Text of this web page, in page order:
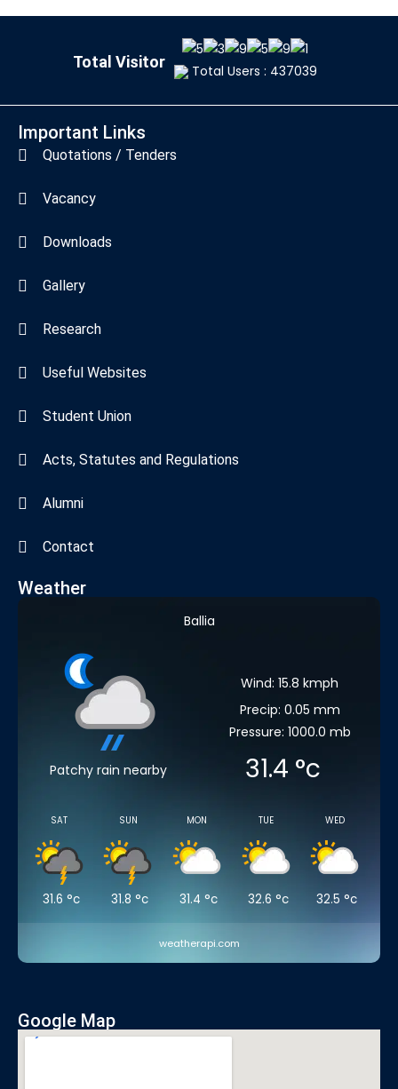
Total Visitor Total Users : 437039
Important Links
Quotations / Tenders
Vacancy
Downloads
Gallery
Research
Useful Websites
Student Union
Acts, Statutes and Regulations
Alumni
Contact
Weather
Ballia
Patchy rain nearby
Wind: 15.8 kmph
Precip: 0.05 mm
Pressure: 1000.0 mb
31.4 °c
SAT
31.6 °c
SUN
31.8 °c
MON
31.4 °c
TUE
32.6 °c
WED
32.5 °c
weatherapi.com
Google Map